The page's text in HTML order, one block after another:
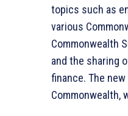
topics such as
various
Commonwealth
and the sharing
finance. The
Commonwealth,